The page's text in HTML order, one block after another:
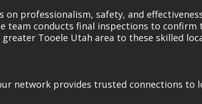
on professionalism, safety, and
team conducts final inspections to confirm
Tooele Utah area to these skilled
network provides trusted connections to